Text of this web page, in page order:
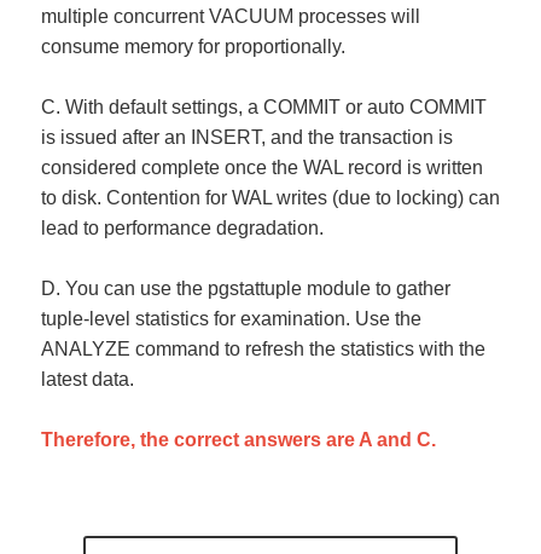
multiple concurrent VACUUM processes will
consume memory for proportionally.
C. With default settings, a COMMIT or auto COMMIT
is issued after an INSERT, and the transaction is
considered complete once the WAL record is written
to disk. Contention for WAL writes (due to locking) can
lead to performance degradation.
D. You can use the pgstattuple module to gather
tuple-level statistics for examination. Use the
ANALYZE command to refresh the statistics with the
latest data.
Therefore, the correct answers are A and C.